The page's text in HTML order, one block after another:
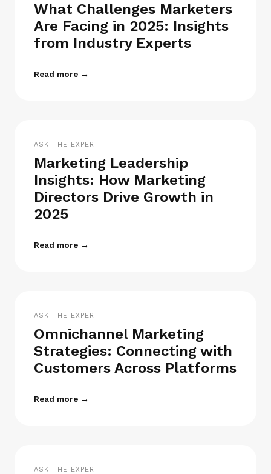
What Challenges Marketers
Are Facing in 2025: Insights
from Industry Experts
Read more →
ASK THE EXPERT
Marketing Leadership
Insights: How Marketing
Directors Drive Growth in
2025
Read more →
ASK THE EXPERT
Omnichannel Marketing
Strategies: Connecting with
Customers Across Platforms
Read more →
ASK THE EXPERT